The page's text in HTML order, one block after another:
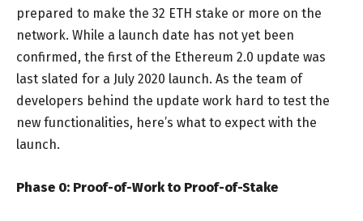
prepared to make the 32 ETH stake or more on the
network. While a launch date has not yet been
confirmed, the first of the Ethereum 2.0 update was
last slated for a July 2020 launch. As the team of
developers behind the update work hard to test the
new functionalities, here’s what to expect with the
launch.
Phase 0: Proof-of-Work to Proof-of-Stake